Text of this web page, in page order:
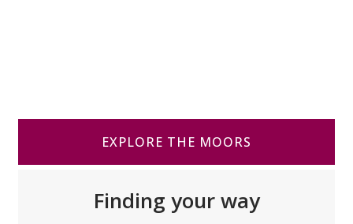
EXPLORE THE MOORS
Finding your way